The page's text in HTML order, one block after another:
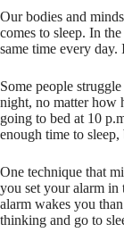
Our bodies and
comes to sleep. In
same time every day.
Some people
night, no matter how
going to bed at 10
enough time to
One technique that
you set your alarm in
alarm wakes you
thinking and go to